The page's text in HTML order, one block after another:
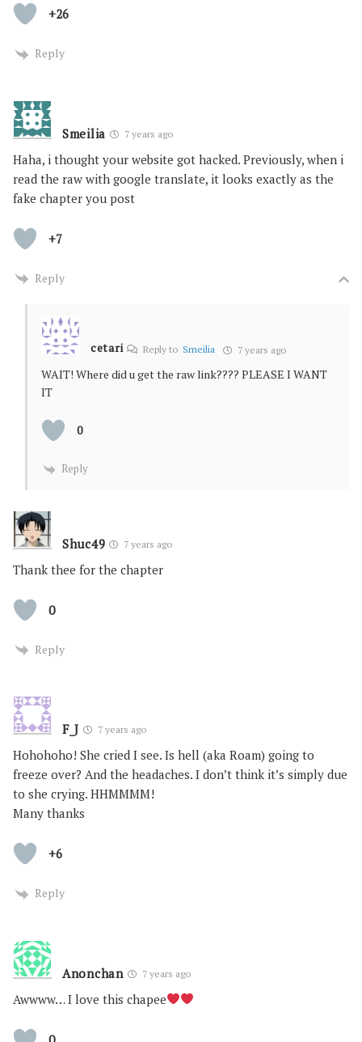
+26
Reply
Smeilia 7 years ago
Haha, i thought your website got hacked. Previously, when i
read the raw with google translate, it looks exactly as the
fake chapter you post
+7
Reply
cetari Reply to Smeilia 7 years ago
WAIT! Where did u get the raw link???? PLEASE I WANT
IT
0
Reply
Shuc49 7 years ago
Thank thee for the chapter
0
Reply
F_J 7 years ago
Hohohoho! She cried I see. Is hell (aka Roam) going to
freeze over? And the headaches. I don’t think it’s simply due
to she crying. HHMMMM!
Many thanks
+6
Reply
Anonchan 7 years ago
Awwww… I love this chapee